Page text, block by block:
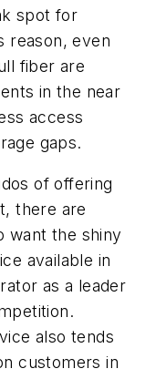
spot for
reason, even
fiber are
in the near
access
gaps.
of offering
there are
want the shiny
available in
as a leader
also tends
customers in